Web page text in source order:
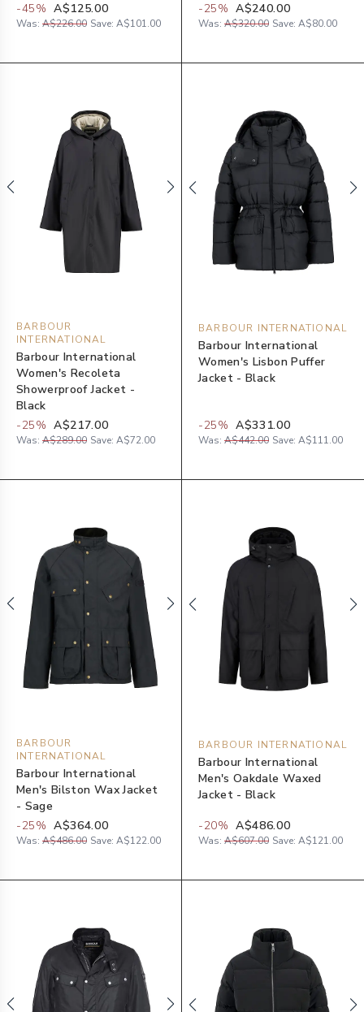
-45% A$125.00
Was: A$226.00 Save: A$101.00
-25% A$240.00
Was: A$320.00 Save: A$80.00
BARBOUR
INTERNATIONAL
Barbour International
Women's Recoleta
Showerproof Jacket -
Black
-25% A$217.00
Was: A$289.00 Save: A$72.00
BARBOUR INTERNATIONAL
Barbour International
Women's Lisbon Puffer
Jacket - Black
-25% A$331.00
Was: A$442.00 Save: A$111.00
BARBOUR
INTERNATIONAL
Barbour International
Men's Bilston Wax Jacket
- Sage
-25% A$364.00
Was: A$486.00 Save: A$122.00
BARBOUR INTERNATIONAL
Barbour International
Men's Oakdale Waxed
Jacket - Black
-20% A$486.00
Was: A$607.00 Save: A$121.00